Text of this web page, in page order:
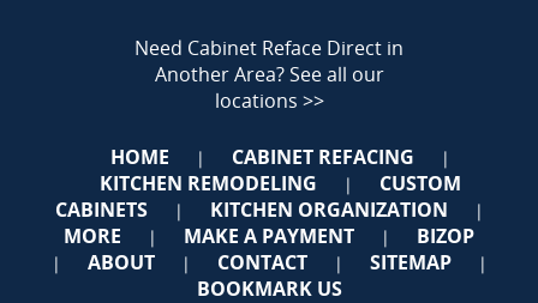
Need Cabinet Reface Direct in
Another Area?See all our
locations >>
HOME | CABINET REFACING |
KITCHEN REMODELING |
CUSTOM
CABINETS
| KITCHEN ORGANIZATION |
MORE | MAKE A PAYMENT | BIZOP
| ABOUT | CONTACT | SITEMAP |
BOOKMARK US